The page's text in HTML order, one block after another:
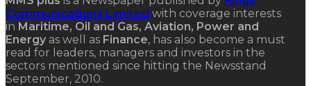
Communications Limited with coverage interests
in Maritime, Oil and Gas, Aviation, Power and
Energy as well as Finance, has also become a must
read for leaders, managers and investors in the
sectors mentioned since hitting the Newsstand
September, 2010.